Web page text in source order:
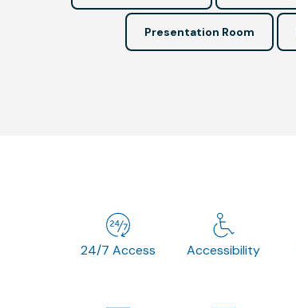
Presentation Room
24/7 Access Accessibility